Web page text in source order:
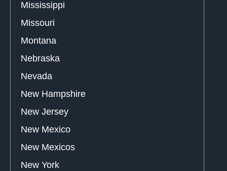
Mississippi
Missouri
Montana
Nebraska
Nevada
New Hampshire
New Jersey
New Mexico
New Mexicos
New York